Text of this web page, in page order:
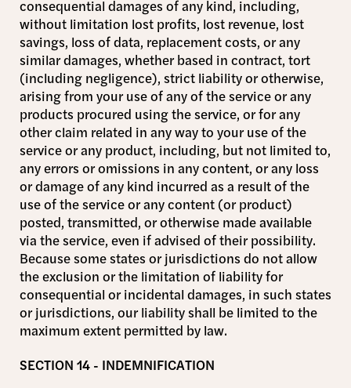
consequential damages of any kind, including,
without limitation lost profits, lost revenue, lost
savings, loss of data, replacement costs, or any
similar damages, whether based in contract, tort
(including negligence), strict liability or otherwise,
arising from your use of any of the service or any
products procured using the service, or for any
other claim related in any way to your use of the
service or any product, including, but not limited to,
any errors or omissions in any content, or any loss
or damage of any kind incurred as a result of the
use of the service or any content (or product)
posted, transmitted, or otherwise made available
via the service, even if advised of their possibility.
Because some states or jurisdictions do not allow
the exclusion or the limitation of liability for
consequential or incidental damages, in such states
or jurisdictions, our liability shall be limited to the
maximum extent permitted by law.
SECTION 14 - INDEMNIFICATION